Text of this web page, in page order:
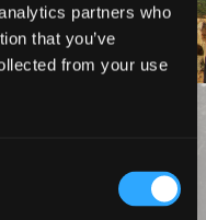
partners who
that you’ve
from your use